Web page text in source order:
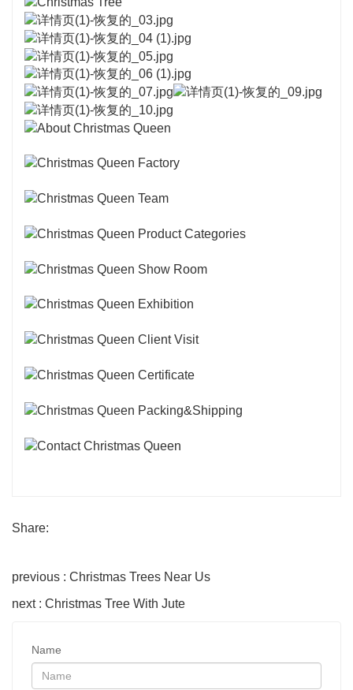
Share:
previous : Christmas Trees Near Us
next : Christmas Tree With Jute
Name